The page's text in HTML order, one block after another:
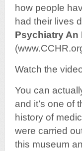
how people
had their lives
Psychiatry An
Watch the
You can
and it’s one of
history of
were carried
this museum